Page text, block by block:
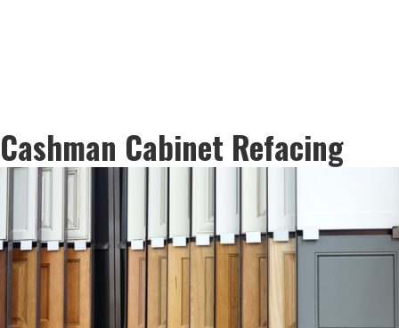
Cashman Cabinet Refacing